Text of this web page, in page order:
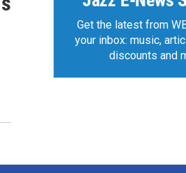
Get the latest from
your inbox: music,
discounts and